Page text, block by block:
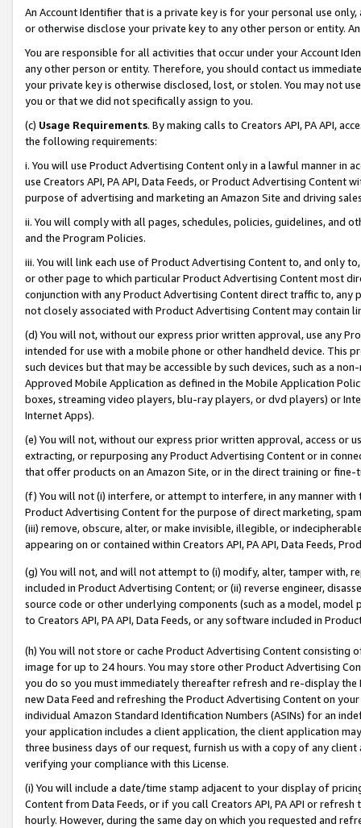
An Account Identifier that is a private key is for your personal use
or otherwise disclose your private key to any other person or entity.
You are responsible for all activities that occur under your Account
any other person or entity. Therefore, you should contact us
your private key is otherwise disclosed, lost, or stolen. You may not
you or that we did not specifically assign to you.
(c) Usage Requirements. By making calls to Creators API, PA API,
the following requirements:
i. You will use Product Advertising Content only in a lawful manner in
use Creators API, PA API, Data Feeds, or Product Advertising
purpose of advertising and marketing an Amazon Site and driving
ii. You will comply with all pages, schedules, policies, guidelines, and
and the Program Policies.
iii. You will link each use of Product Advertising Content to, and only
or other page to which particular Product Advertising Content most
conjunction with any Product Advertising Content direct traffic to,
not closely associated with Product Advertising Content may contain
(d) You will not, without our express prior written approval, use any
intended for use with a mobile phone or other handheld device. This
such devices but that may be accessible by such devices, such as a
Approved Mobile Application as defined in the Mobile Application
boxes, streaming video players, blu-ray players, or dvd players) or
Internet Apps).
(e) You will not, without our express prior written approval, access or
extracting, or repurposing any Product Advertising Content or in
that offer products on an Amazon Site, or in the direct training or
(f) You will not (i) interfere, or attempt to interfere, in any manner
Product Advertising Content for the purpose of direct marketing,
(iii) remove, obscure, alter, or make invisible, illegible, or
appearing on or contained within Creators API, PA API, Data Feeds,
(g) You will not, and will not attempt to (i) modify, alter, tamper with,
included in Product Advertising Content; or (ii) reverse engineer,
source code or other underlying components (such as a model,
to Creators API, PA API, Data Feeds, or any software included in
(h) You will not store or cache Product Advertising Content
image for up to 24 hours. You may store other Product Advertising
you do so you must immediately thereafter refresh and re-display the
new Data Feed and refreshing the Product Advertising Content on
individual Amazon Standard Identification Numbers (ASINs) for an
your application includes a client application, the client application
three business days of our request, furnish us with a copy of any
verifying your compliance with this License.
(i) You will include a date/time stamp adjacent to your display of
Content from Data Feeds, or if you call Creators API, PA API or
hourly. However, during the same day on which you requested and